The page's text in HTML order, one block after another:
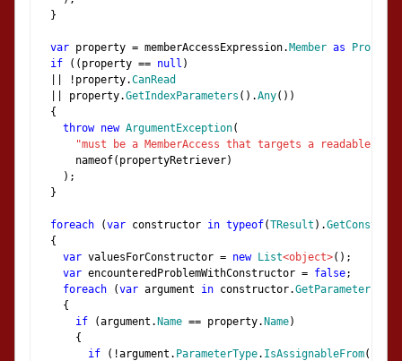
}
var property = memberAccessExpression. Member as
if
(( property == null )
! property.CanRead
property.GetIndexParameters ().Any())
{
throw new ArgumentException(
"must be a MemberAccess that targets a readable,
nameof( propertyRetriever)
);
}
foreach (var constructor in typeof(TResult ).
{
var valuesForConstructor = new List<object>();
var encounteredProblemWithConstructor = false;
foreach
(var argument in constructor.GetParameters
{
if
(argument . Name == property. Name)
{
if
(!argument . ParameterType. IsAssignableFrom(